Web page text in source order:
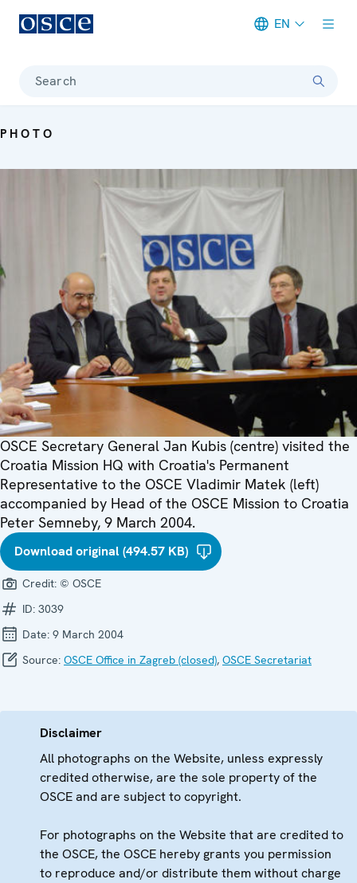
EN
Search
PHOTO
OSCE Secretary General Jan Kubis (centre) visited the
Croatia Mission HQ with Croatia's Permanent
Representative to the OSCE Vladimir Matek (left)
accompanied by Head of the OSCE Mission to Croatia
Peter Semneby, 9 March 2004.
Download original (494.57 KB)
Credit: © OSCE
ID: 3039
Date: 9 March 2004
Source: OSCE Office in Zagreb (closed), OSCE Secretariat
Disclaimer
All photographs on the Website, unless expressly
credited otherwise, are the sole property of the
OSCE and are subject to copyright.
For photographs on the Website that are credited to
the OSCE, the OSCE hereby grants you permission
to reproduce and/or distribute them without charge